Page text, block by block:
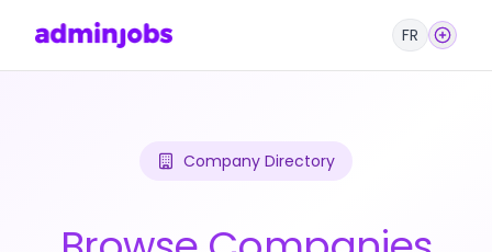
FR
Company Directory